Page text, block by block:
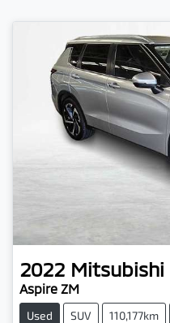
2022 Mitsubishi
Aspire ZM
Used SUV 110,177km